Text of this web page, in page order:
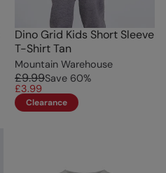
Dino Grid Kids Short Sleeve
T-Shirt Tan
Mountain Warehouse
£9.99Save 60%
£3.99
Clearance